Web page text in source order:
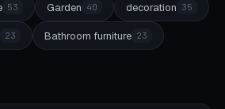
53 Garden 40 decoration 35
23 Bathroom furniture 23